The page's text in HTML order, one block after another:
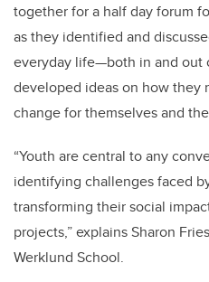
together for a half day forum
as they identified and
everyday life—both in and out
developed ideas on how they
change for themselves and
“Youth are central to any
identifying challenges faced
transforming their social
projects,” explains Sharon
Werklund School.